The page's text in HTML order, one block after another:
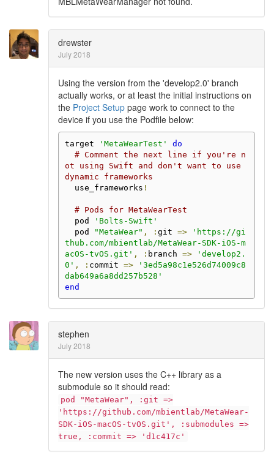
drewster
July 2018
Using the version from the 'develop2.0' branch
actually works, or at least the initial instructions on
the Project Setup page work to connect to the
device if you use the Podfile below:
target 'MetaWearTest'
do
# Comment the next line if you're n
ot using Swift and don't want to use
dynamic frameworks
  use_frameworks
!
# Pods for MetaWearTest
  pod
'Bolts-Swift'
  pod
"MetaWear" , : git =>
'https://gi
thub.com/mbientlab/MetaWear-SDK-iOS-m
acOS-tvOS.git' , : branch =>
'develop2.
0' , : commit =>
'3ed5a98c1e526d74009c8
dab649a6a8dd257b528'
end
stephen
July 2018
The new version uses the C++ library as a
submodule so it should read:
pod "MetaWear", :git =>
'https://github.com/mbientlab/MetaWear-
SDK-iOS-macOS-tvOS.git', :submodules =>
true, :commit => 'd1c417c'